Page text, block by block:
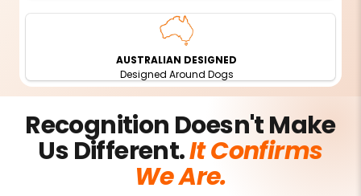
AUSTRALIAN DESIGNED
Designed Around Dogs
Recognition Doesn't Make
Us Different.It Confirms
We Are.